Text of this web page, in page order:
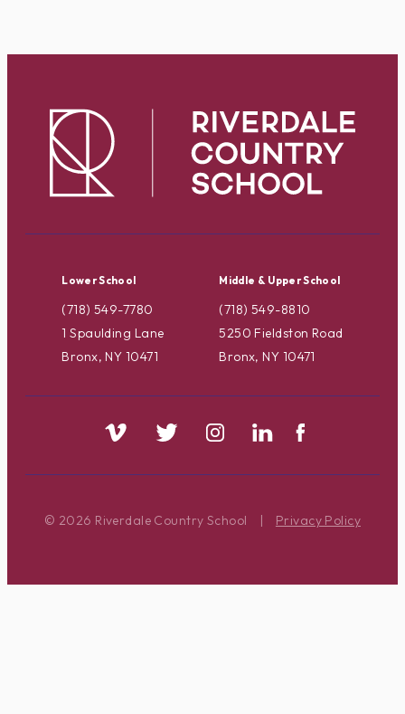
Lower School
(718) 549-7780
1 Spaulding Lane
Bronx, NY 10471
Middle & Upper School
(718) 549-8810
5250 Fieldston Road
Bronx, NY 10471
© 2026 Riverdale Country School | Privacy Policy